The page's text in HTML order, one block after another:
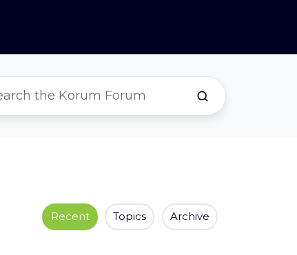
Recent Topics Archive